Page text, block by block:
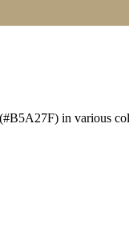
(#B5A27F) in various